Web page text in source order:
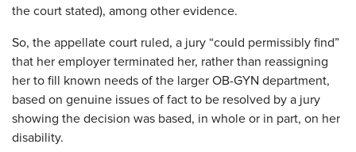
the court stated), among other evidence.
So, the appellate court ruled, a jury “could permissibly find”
that her employer terminated her, rather than reassigning
her to fill known needs of the larger OB-GYN department,
based on genuine issues of fact to be resolved by a jury
showing the decision was based, in whole or in part, on her
disability.